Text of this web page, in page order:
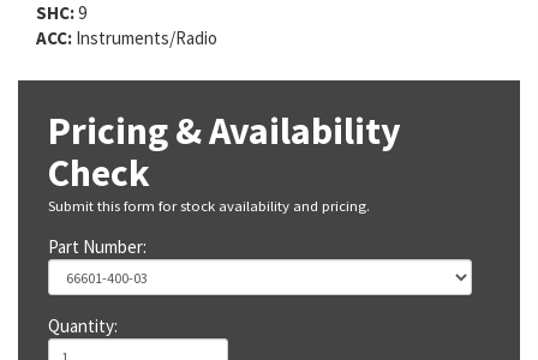
SHC:9
ACC: Instruments/Radio
Pricing & Availability
Check
Submit this form for stock availability and pricing.
Part Number:
Quantity: